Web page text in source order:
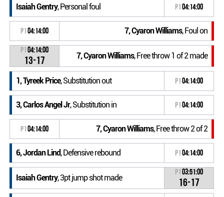
Isaiah Gentry, Personal foul P104:14:00
P104:14:00 7, Cyaron Williams, Foul on
P104:14:00
13-17 7, Cyaron Williams, Free throw 1 of 2 made
1, Tyreek Price, Substitution out P104:14:00
3, Carlos Angel Jr, Substitution in P104:14:00
P104:14:00 7, Cyaron Williams, Free throw 2 of 2
6, Jordan Lind, Defensive rebound P104:14:00
Isaiah Gentry, 3pt jump shot made
P103:51:00
16-17